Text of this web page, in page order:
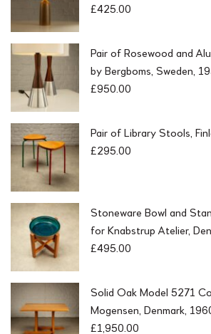
£425.00
Pair of Rosewood and
by Bergboms, Sweden,
£950.00
Pair of Library Stools,
£295.00
Stoneware Bowl and
for Knabstrup Atelier,
£495.00
Solid Oak Model 5271
Mogensen, Denmark,
£1,950.00